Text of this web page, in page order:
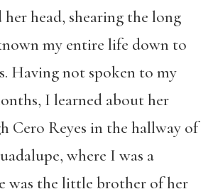
her head, shearing the long
my entire life down to
Having not spoken to my
I learned about her
Cero Reyes in the hallway of
where I was a
was the little brother of her